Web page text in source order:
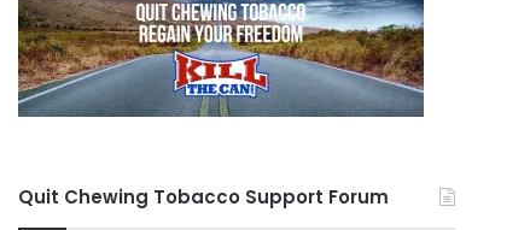
Quit Chewing Tobacco Support Forum